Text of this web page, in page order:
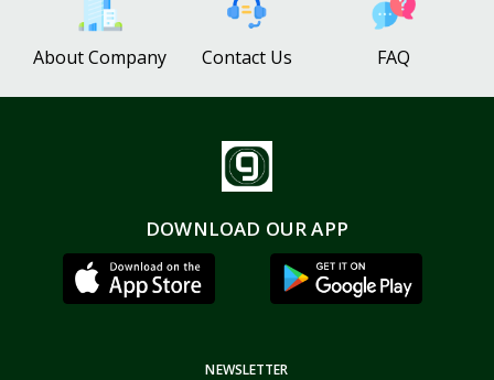
About Company Contact Us FAQ
DOWNLOAD OUR APP
NEWSLETTER